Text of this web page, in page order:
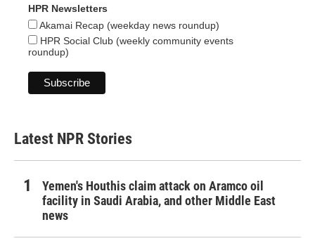
HPR Newsletters
Akamai Recap (weekday news roundup)
HPR Social Club (weekly community events
roundup)
Latest NPR Stories
Yemen's Houthis claim attack on Aramco oil
facility in Saudi Arabia, and other Middle East
news